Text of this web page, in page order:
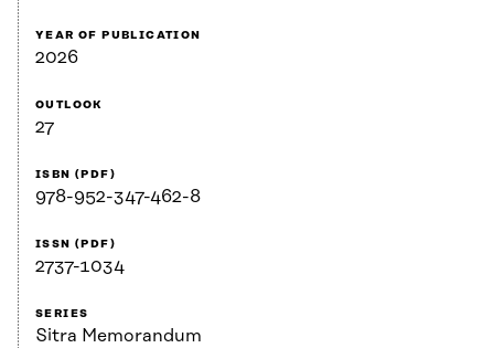
YEAR OF PUBLICATION
2026
OUTLOOK
27
ISBN (PDF)
978-952-347-462-8
ISSN (PDF)
2737-1034
SERIES
Sitra Memorandum